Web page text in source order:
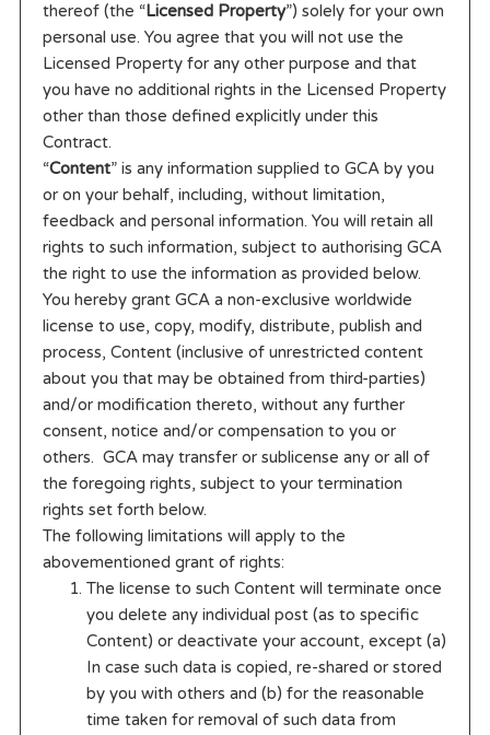
thereof (the “Licensed Property”) solely for your own
personal use. You agree that you will not use the
Licensed Property for any other purpose and that
you have no additional rights in the Licensed Property
other than those defined explicitly under this
Contract.
“Content” is any information supplied to GCA by you
or on your behalf, including, without limitation,
feedback and personal information. You will retain all
rights to such information, subject to authorising GCA
the right to use the information as provided below.
You hereby grant GCA a non-exclusive worldwide
license to use, copy, modify, distribute, publish and
process, Content (inclusive of unrestricted content
about you that may be obtained from third-parties)
and/or modification thereto, without any further
consent, notice and/or compensation to you or
others. GCA may transfer or sublicense any or all of
the foregoing rights, subject to your termination
rights set forth below.
The following limitations will apply to the
abovementioned grant of rights:
The license to such Content will terminate once
you delete any individual post (as to specific
Content) or deactivate your account, except (a)
In case such data is copied, re-shared or stored
by you with others and (b) for the reasonable
time taken for removal of such data from